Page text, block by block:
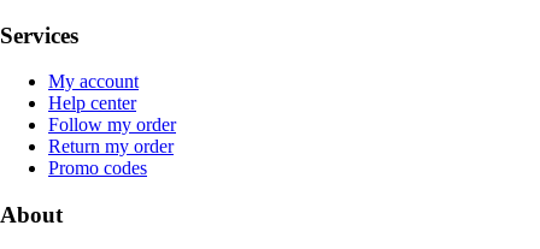
Services
My account
Help center
Follow my order
Return my order
Promo codes
About